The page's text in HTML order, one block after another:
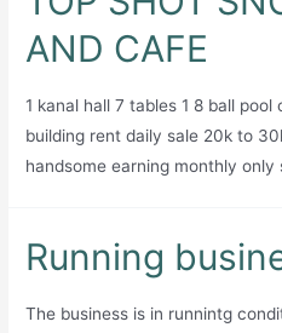
AND CAFE
1 kanal hall 7 tables 1 8 ball
building rent daily sale 20k to
handsome earning monthly
Running
The business is in runnintg